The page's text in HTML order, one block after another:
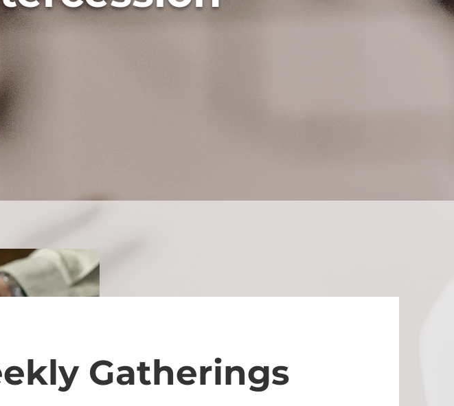
Gatherings